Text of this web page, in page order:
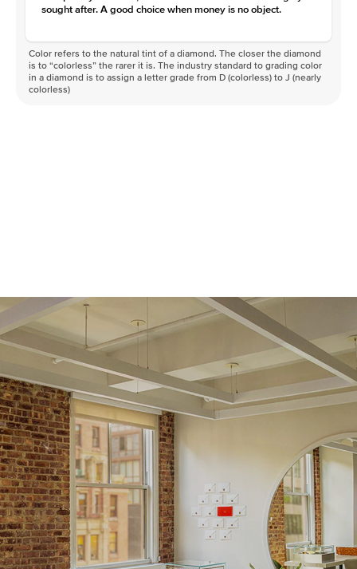
sought after. A good choice when money is no object.
Color refers to the natural tint of a diamond. The closer the diamond
is to “colorless” the rarer it is. The industry standard to grading color
in a diamond is to assign a letter grade from D (colorless) to J (nearly
colorless)